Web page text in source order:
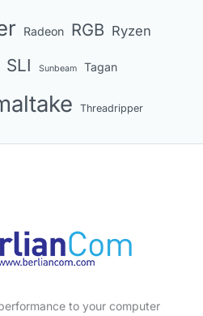
Radeon RGB Ryzen
SLI Sunbeam Tagan
Threadripper
to your computer